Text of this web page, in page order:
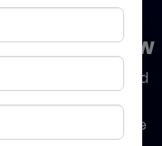
You Grow
with our expert-led
you automate
and ensure